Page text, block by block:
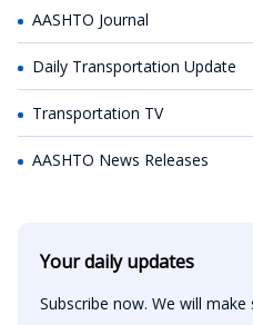
AASHTO Journal
Daily Transportation Update
Transportation TV
AASHTO News Releases
Your daily updates
Subscribe now. We will